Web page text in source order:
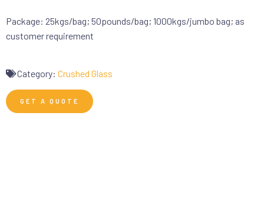
Package: 25kgs/bag; 50pounds/bag; 1000kgs/jumbo bag; as
customer requirement
Category: Crushed Glass
GET A QUOTE